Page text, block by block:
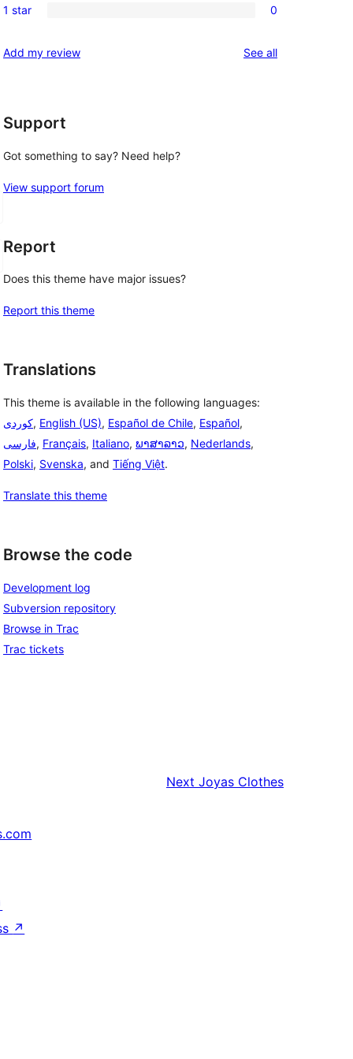
reviews
star
2-
reviews
star
1 star 0
Add my review See allreviews
Support
Got something to say? Need help?
View support forum
Report
Does this theme have major issues?
Report this theme
Translations
This theme is available in the following languages:
, English (US), Español de Chile, Español,
فارسی, Français, Italiano, ພາສາລາວ, Nederlands,
Polski, Svenska, and Tiếng Việt.
Translate this theme
Browse the code
Development log
Subversion repository
Browse in Trac
Trac tickets
Next Joyas Clothes
↗